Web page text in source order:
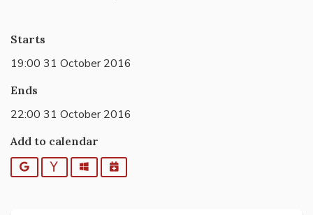
Starts
19:00 31 October 2016
Ends
22:00 31 October 2016
Add to calendar
Google YahooOutlookiCalendar